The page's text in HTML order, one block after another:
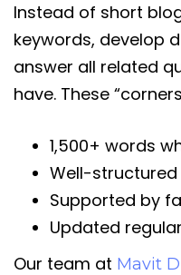
Instead of short
keywords, develop
answer all related
have. These
1,500+ words
Well-
Supported by
Updated
Our team at Mavit